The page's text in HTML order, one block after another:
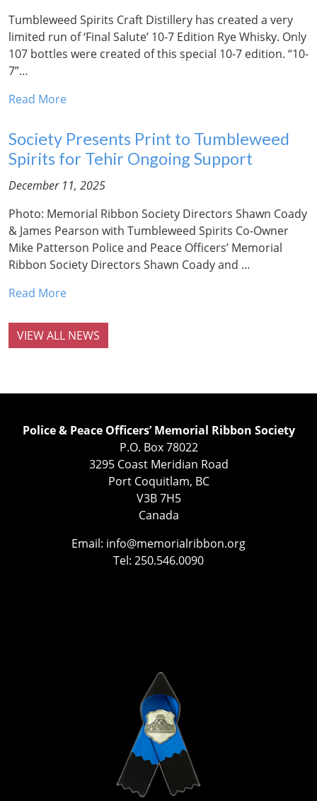
Tumbleweed Spirits Craft Distillery has created a very
limited run of ‘Final Salute’ 10-7 Edition Rye Whisky. Only
107 bottles were created of this special 10-7 edition. “10-
7”…
Read More
Society Presents Print to Tumbleweed
Spirits for Tehir Ongoing Support
December 11, 2025
Photo: Memorial Ribbon Society Directors Shawn Coady
& James Pearson with Tumbleweed Spirits Co-Owner
Mike Patterson Police and Peace Officers’ Memorial
Ribbon Society Directors Shawn Coady and …
Read More
VIEW ALL NEWS
Police & Peace Officers’ Memorial Ribbon Society
P.O. Box 78022
3295 Coast Meridian Road
Port Coquitlam, BC
V3B 7H5
Canada
Email: info@memorialribbon.org
Tel: 250.546.0090